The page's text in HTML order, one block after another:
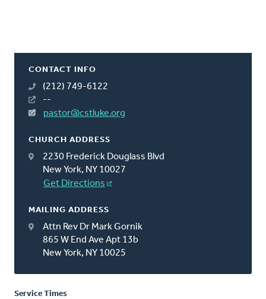
CONTACT INFO
(212) 749-6122
--
pastor@cstluke.org
CHURCH ADDRESS
2230 Frederick Douglass Blvd
New York, NY 10027
Get Directions
MAILING ADDRESS
Attn Rev Dr Mark Gornik
865 W End Ave Apt 13b
New York, NY 10025
Service Times